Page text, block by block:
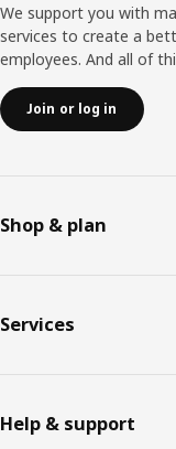
We support you with
services to create a
employees. And all of
Join or log in
Shop & plan
Services
Help & support